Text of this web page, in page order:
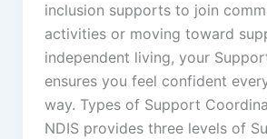
inclusion supports to join
activities or moving toward
independent living, your
ensures you feel confident
way. Types of Support
NDIS provides three levels of